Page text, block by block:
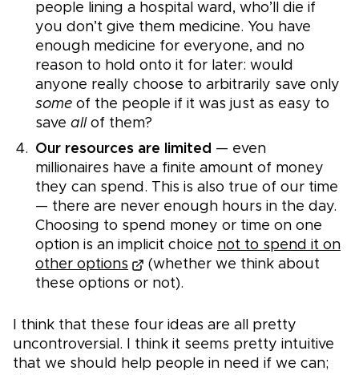
people lining a hospital ward, who’ll die if
you don’t give them medicine. You have
enough medicine for everyone, and no
reason to hold onto it for later: would
anyone really choose to arbitrarily save only
some of the people if it was just as easy to
save all of them?
Our resources are limited — even
millionaires have a finite amount of money
they can spend. This is also true of our time
— there are never enough hours in the day.
Choosing to spend money or time on one
option is an implicit choice not to spend it on
other options
(whether we think about
these options or not).
I think that these four ideas are all pretty
uncontroversial. I think it seems pretty intuitive
that we should help people in need if we can;